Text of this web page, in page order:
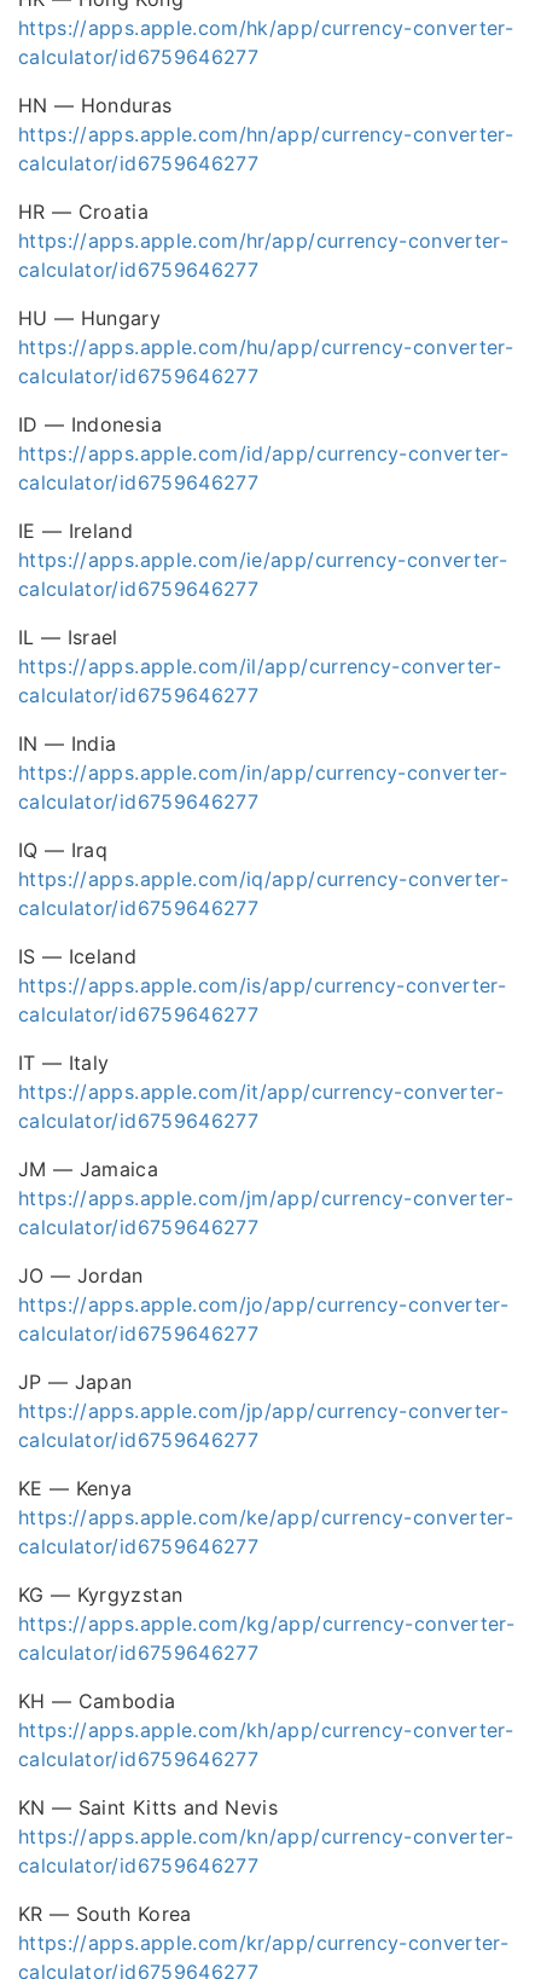
https://apps.apple.com/hk/app/currency-converter-
calculator/id6759646277
HN — Honduras
https://apps.apple.com/hn/app/currency-converter-
calculator/id6759646277
HR — Croatia
https://apps.apple.com/hr/app/currency-converter-
calculator/id6759646277
HU — Hungary
https://apps.apple.com/hu/app/currency-converter-
calculator/id6759646277
ID — Indonesia
https://apps.apple.com/id/app/currency-converter-
calculator/id6759646277
IE — Ireland
https://apps.apple.com/ie/app/currency-converter-
calculator/id6759646277
IL — Israel
https://apps.apple.com/il/app/currency-converter-
calculator/id6759646277
IN — India
https://apps.apple.com/in/app/currency-converter-
calculator/id6759646277
IQ — Iraq
https://apps.apple.com/iq/app/currency-converter-
calculator/id6759646277
IS — Iceland
https://apps.apple.com/is/app/currency-converter-
calculator/id6759646277
IT — Italy
https://apps.apple.com/it/app/currency-converter-
calculator/id6759646277
JM — Jamaica
https://apps.apple.com/jm/app/currency-converter-
calculator/id6759646277
JO — Jordan
https://apps.apple.com/jo/app/currency-converter-
calculator/id6759646277
JP — Japan
https://apps.apple.com/jp/app/currency-converter-
calculator/id6759646277
KE — Kenya
https://apps.apple.com/ke/app/currency-converter-
calculator/id6759646277
KG — Kyrgyzstan
https://apps.apple.com/kg/app/currency-converter-
calculator/id6759646277
KH — Cambodia
https://apps.apple.com/kh/app/currency-converter-
calculator/id6759646277
KN — Saint Kitts and Nevis
https://apps.apple.com/kn/app/currency-converter-
calculator/id6759646277
KR — South Korea
https://apps.apple.com/kr/app/currency-converter-
calculator/id6759646277